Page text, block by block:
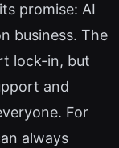
promise: AI
business. The
lock-in, but
and
For
always